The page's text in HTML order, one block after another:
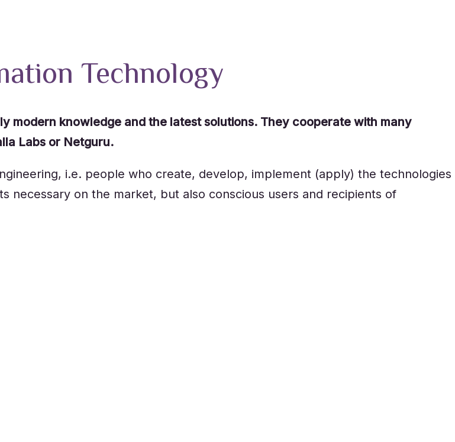
Technology
modern knowledge and the latest solutions. They cooperate with many
Labs or Netguru.
i.e. people who create, develop, implement (apply) the technologies
necessary on the market, but also conscious users and recipients of